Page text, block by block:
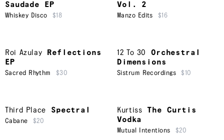
Saudade EP
Whiskey Disco $18
Vol. 2
Manzo Edits $16
Roi Azulay
Reflections
EP
Sacred Rhythm $30
12 To 30
Orchestral
Dimensions
Sistrum Recordings $10
Third Place Spectral
Cabane $20
Kurtiss
The Curtis
Vodka
Mutual Intentions $20